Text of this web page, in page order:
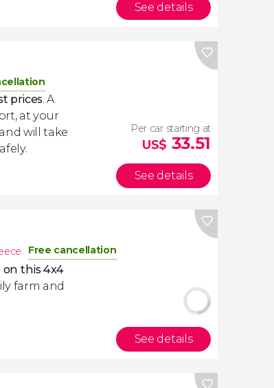
See details
prices. A
at your
will take
Per car starting at
US$ 33.51
See details
Free cancellation
this 4x4
farm and
See details